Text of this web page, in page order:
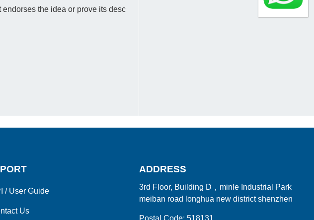
the idea or prove its desc
/ User Guide
Us
ADDRESS
3rd Floor, Building D，minle Industrial Park
meiban road longhua new district shenzhen